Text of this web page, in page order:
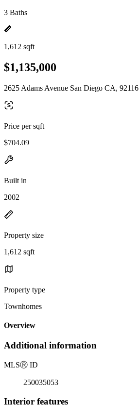
3 Baths
1,612 sqft
$1,135,000
2625 Adams Avenue San Diego CA, 92116
Price per sqft
$704.09
Built in
2002
Property size
1,612 sqft
Property type
Townhomes
Overview
Additional information
MLSⓇ ID
250035053
Interior features